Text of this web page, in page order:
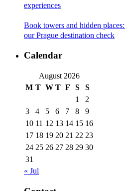
experiences
Book towers and hidden
our Prague destination check
Calendar
August 2026
M T W T F S
S
1
2
3
4 5 6 7 8
9
10 11 12 13 14 15 16
17 18 19 20 21 22 23
24 25 26 27 28 29 30
31
« Jul